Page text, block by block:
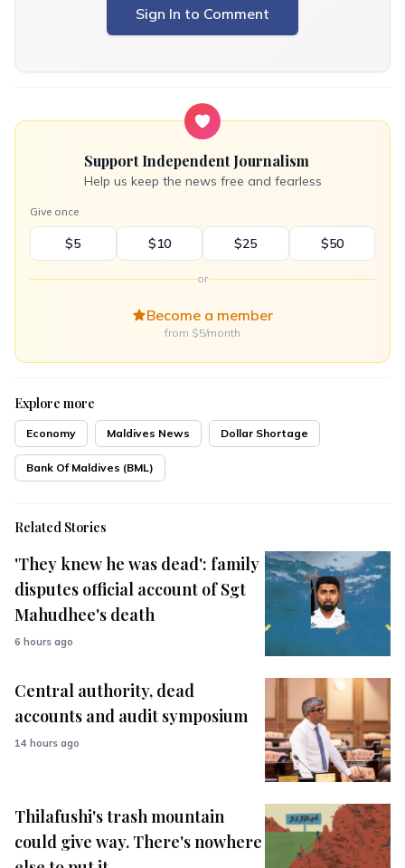
Sign In to Comment
Support Independent Journalism
Help us keep the news free and fearless
Give once
$5 $10 $25 $50
or
Become a member
from $5/month
Explore more
Economy Maldives News Dollar Shortage
Bank Of Maldives (BML)
Related Stories
'They knew he was dead': family
disputes official account of Sgt
Mahudhee's death
6 hours ago
Central authority, dead
accounts and audit symposium
14 hours ago
Thilafushi's trash mountain
could give way. There's nowhere